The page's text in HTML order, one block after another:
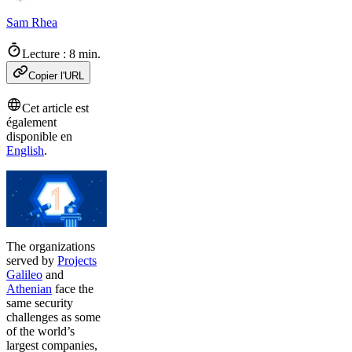
Sam Rhea
Lecture : 8 min.
Copier l'URL
Cet article est
également
disponible en
English.
The organizations
served by Projects
Galileo and
Athenian face the
same security
challenges as some
of the world’s
largest companies,